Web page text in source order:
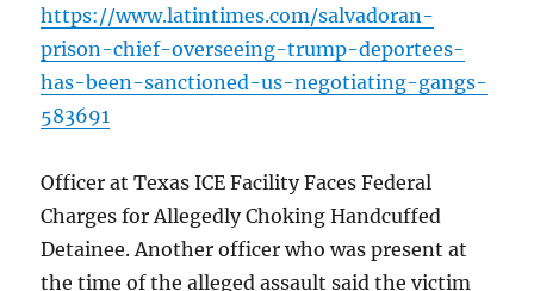
https://www.latintimes.com/salvadoran-
prison-chief-overseeing-trump-deportees-
has-been-sanctioned-us-negotiating-gangs-
583691
Officer at Texas ICE Facility Faces Federal
Charges for Allegedly Choking Handcuffed
Detainee. Another officer who was present at
the time of the alleged assault said the victim